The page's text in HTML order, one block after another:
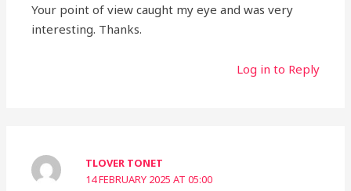
Your point of view caught my eye and was very
interesting. Thanks.
Log in to Reply
TLOVER TONET
14 FEBRUARY 2025 AT 05:00